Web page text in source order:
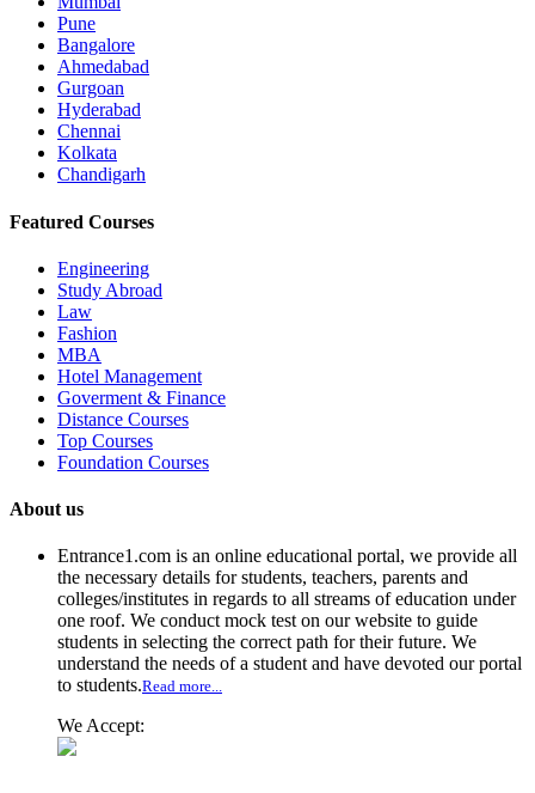
Pune
Bangalore
Ahmedabad
Gurgoan
Hyderabad
Chennai
Kolkata
Chandigarh
Featured Courses
Engineering
Study Abroad
Law
Fashion
MBA
Hotel Management
Goverment & Finance
Distance Courses
Top Courses
Foundation Courses
About us
Entrance1.com is an online educational portal, we provide all
the necessary details for students, teachers, parents and
colleges/institutes in regards to all streams of education under
one roof. We conduct mock test on our website to guide
students in selecting the correct path for their future. We
understand the needs of a student and have devoted our portal
to students.Read more...
We Accept: